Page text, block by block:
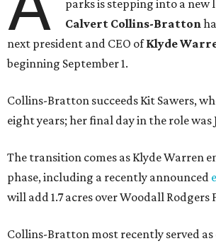
parks is stepping into a new
Calvert Collins-Bratton
next president and CEO ofKlyde
beginning September 1.
Collins-Bratton succeeds Kit Sawers,
eight years; her final day in the role was
The transition comes as Klyde Warren
phase, including a recently announced
will add 1.7 acres over Woodall Rodgers
Collins-Bratton most recently served as